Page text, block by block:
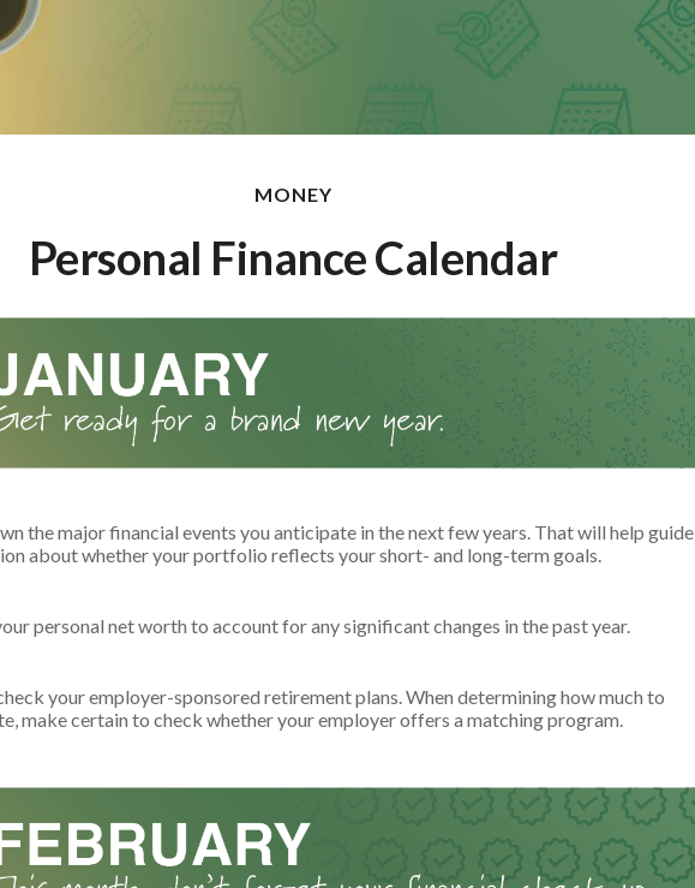
MONEY
Personal Finance Calendar
the major financial events you anticipate in the next few years. That will help guide
about whether your portfolio reflects your short- and long-term goals.
personal net worth to account for any significant changes in the past year.
your employer-sponsored retirement plans. When determining how much to
make certain to check whether your employer offers a matching program.